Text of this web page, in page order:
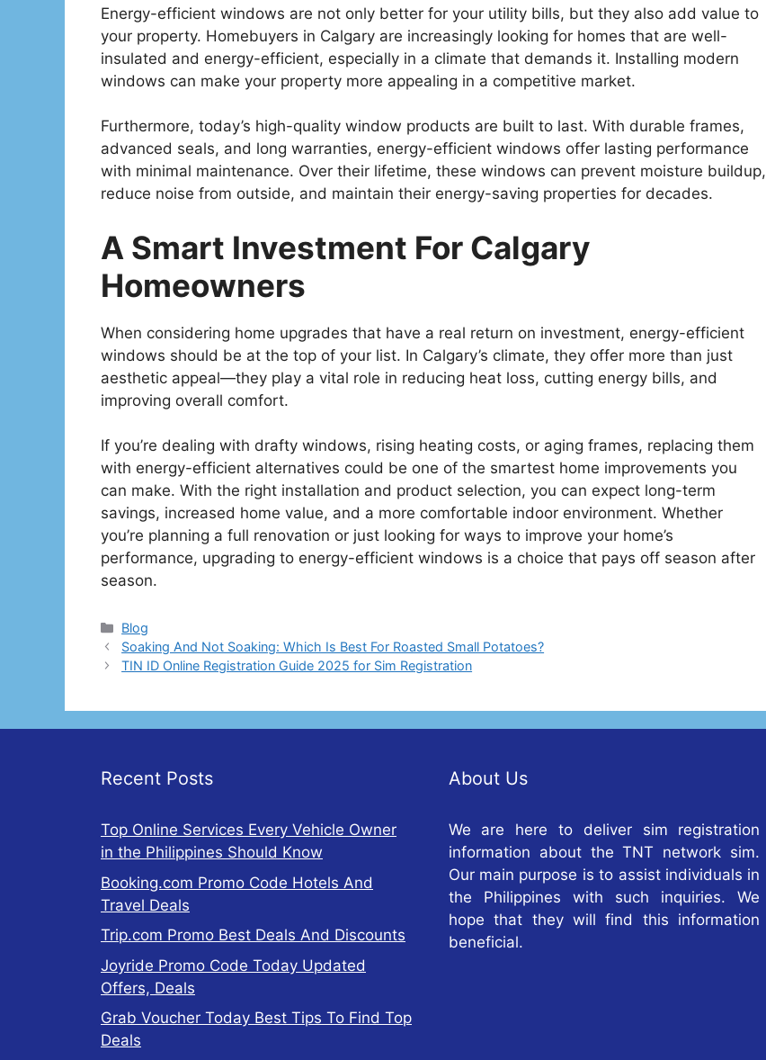
Energy-efficient windows are not only better for your utility bills, but they also add value to
your property. Homebuyers in Calgary are increasingly looking for homes that are well-
insulated and energy-efficient, especially in a climate that demands it. Installing modern
windows can make your property more appealing in a competitive market.
Furthermore, today’s high-quality window products are built to last. With durable frames,
advanced seals, and long warranties, energy-efficient windows offer lasting performance
with minimal maintenance. Over their lifetime, these windows can prevent moisture buildup,
reduce noise from outside, and maintain their energy-saving properties for decades.
A Smart Investment For Calgary
Homeowners
When considering home upgrades that have a real return on investment, energy-efficient
windows should be at the top of your list. In Calgary’s climate, they offer more than just
aesthetic appeal—they play a vital role in reducing heat loss, cutting energy bills, and
improving overall comfort.
If you’re dealing with drafty windows, rising heating costs, or aging frames, replacing them
with energy-efficient alternatives could be one of the smartest home improvements you
can make. With the right installation and product selection, you can expect long-term
savings, increased home value, and a more comfortable indoor environment. Whether
you’re planning a full renovation or just looking for ways to improve your home’s
performance, upgrading to energy-efficient windows is a choice that pays off season after
season.
Categories
Blog
Soaking And Not Soaking: Which Is Best For Roasted Small Potatoes?
TIN ID Online Registration Guide 2025 for Sim Registration
Recent Posts
Top Online Services Every Vehicle Owner
in the Philippines Should Know
Booking.com Promo Code Hotels And
Travel Deals
Trip.com Promo Best Deals And Discounts
Joyride Promo Code Today Updated
Offers, Deals
Grab Voucher Today Best Tips To Find Top
Deals
About Us
We are here to deliver sim registration
information about the TNT network sim.
Our main purpose is to assist individuals in
the Philippines with such inquiries. We
hope that they will find this information
beneficial.